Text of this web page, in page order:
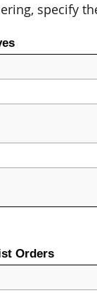
specify
Orders